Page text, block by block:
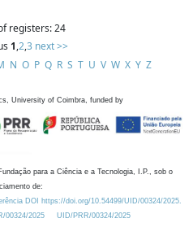
registers: 24
1,2,3 next >>
N O P Q R S T U V W X Y Z
University of Coimbra, funded by
para a Ciência e a Tecnologia, I.P., sob o
de:
DOI https://doi.org/10.54499/UID/00324/2025.
00324/2025
UID/PRR/00324/2025